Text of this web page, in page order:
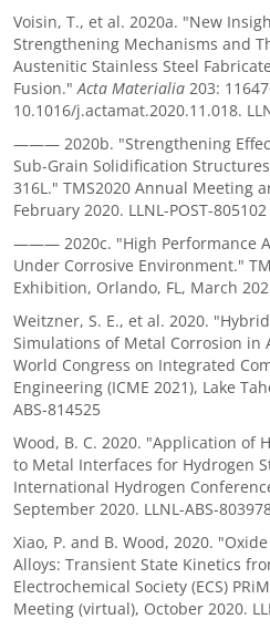
Voisin, T., et al. 2020a. "New
Strengthening Mechanisms and
Austenitic Stainless Steel
Fusion."Acta Materialia 203:
10.1016/j.actamat.2020.11.018.
——— 2020b. "Strengthening
Sub-Grain Solidification
316L." TMS2020 Annual Meeting
February 2020. LLNL-POST-805102
——— 2020c. "High Performance
Under Corrosive Environment."
Exhibition, Orlando, FL, March
Weitzner, S. E., et al. 2020.
Simulations of Metal Corrosion in
World Congress on Integrated
Engineering (ICME 2021), Lake
ABS-814525
Wood, B. C. 2020. "Application of
to Metal Interfaces for Hydrogen
International Hydrogen
September 2020. LLNL-ABS-
Xiao, P. and B. Wood, 2020.
Alloys: Transient State Kinetics
Electrochemical Society (ECS)
Meeting (virtual), October 2020.